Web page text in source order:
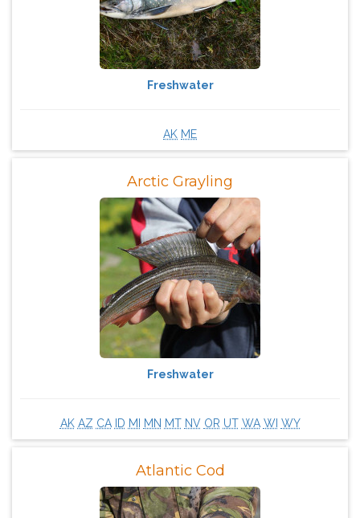
Freshwater
AK ME
Arctic Grayling
Freshwater
AK AZ CA ID MI MN MT NV OR UT WA WI WY
Atlantic Cod